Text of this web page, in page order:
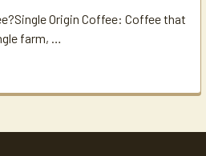
Origin Coffee: Coffee that
farm, …